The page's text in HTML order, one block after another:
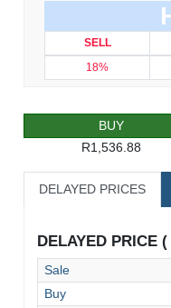
SELL
18%
BUY
R1,536.88
DELAYED PRICES
DELAYED PRICE
Sale
Buy